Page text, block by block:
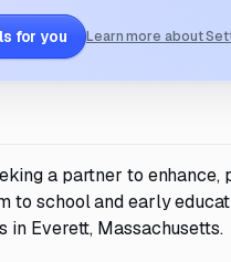
for you Learn more about
a partner to enhance,
to school and early
in Everett, Massachusetts.